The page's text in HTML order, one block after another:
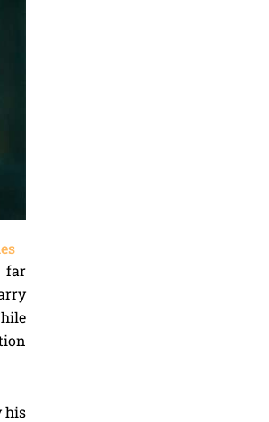
far
his